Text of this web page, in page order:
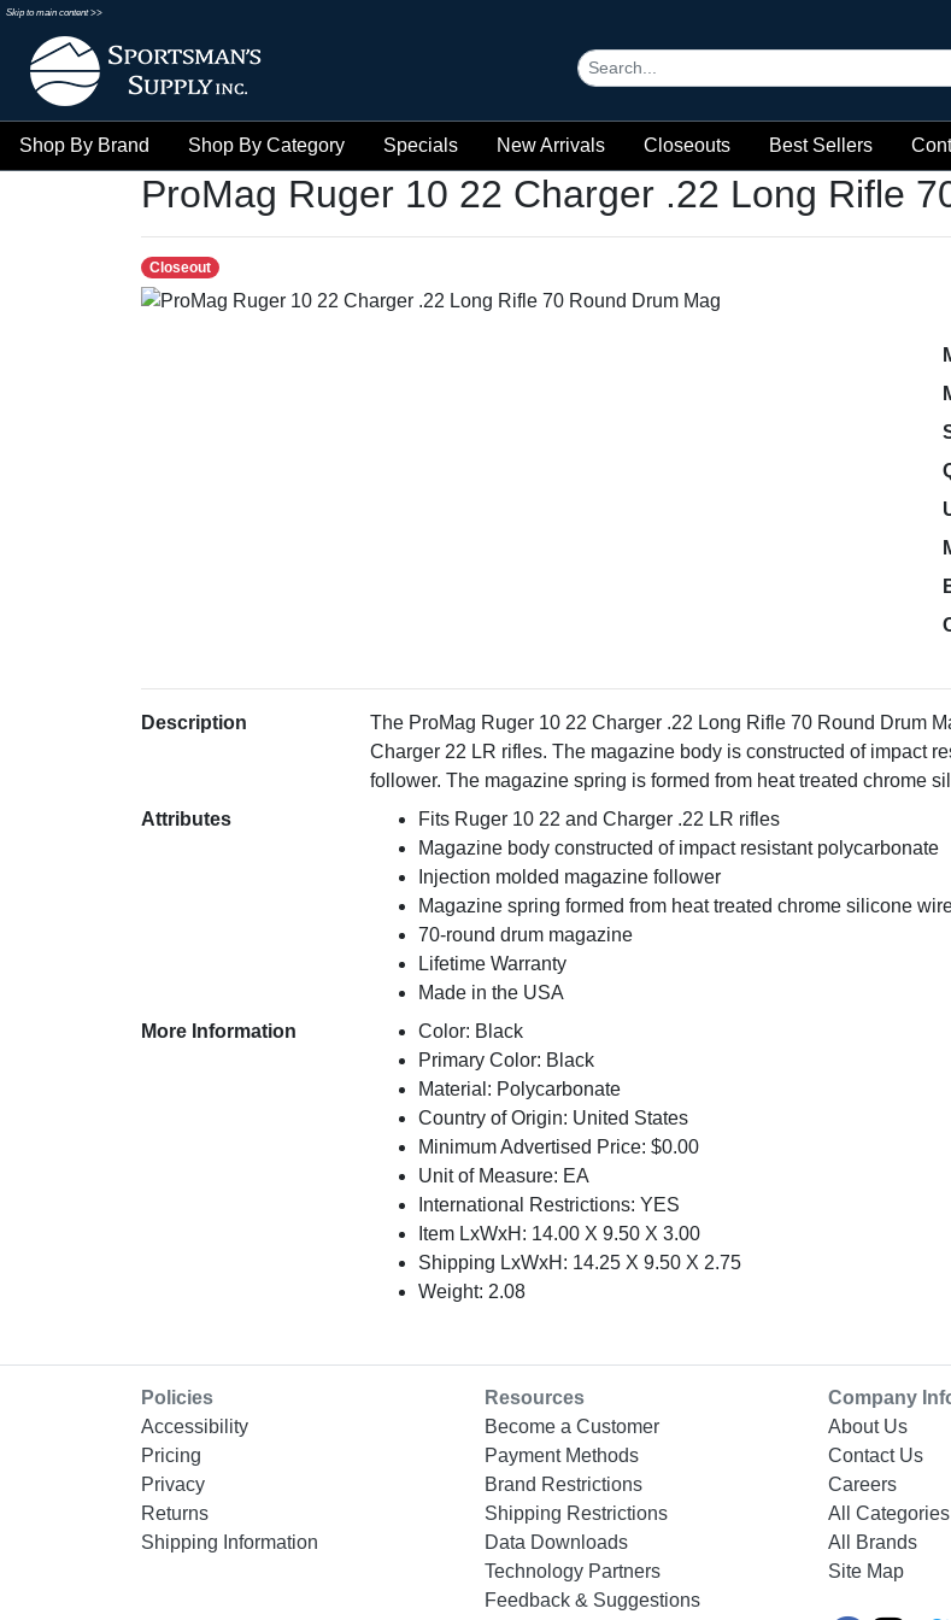
Skip to main content >>
Shop By Brand Shop By Category Specials New Arrivals Closeouts Best Sellers
ProMag Ruger 10 22 Charger .22 Long Rifle
Closeout
Description
The ProMag Ruger 10 22 Charger .22 Long Rifle 70 Round Drum
Charger 22 LR rifles. The magazine body is constructed of impact
follower. The magazine spring is formed from heat treated chrome
Attributes
Fits Ruger 10 22 and Charger .22 LR rifles
Magazine body constructed of impact resistant polycarbonate
Injection molded magazine follower
Magazine spring formed from heat treated chrome silicone
70-round drum magazine
Lifetime Warranty
Made in the USA
More Information
Color: Black
Primary Color: Black
Material: Polycarbonate
Country of Origin: United States
Minimum Advertised Price: $0.00
Unit of Measure: EA
International Restrictions: YES
Item LxWxH: 14.00 X 9.50 X 3.00
Shipping LxWxH: 14.25 X 9.50 X 2.75
Weight: 2.08
Policies
Accessibility
Pricing
Privacy
Returns
Shipping Information
Resources
Become a Customer
Payment Methods
Brand Restrictions
Shipping Restrictions
Data Downloads
Technology Partners
Feedback & Suggestions
Company
About Us
Contact Us
Careers
All Categories
All Brands
Site Map